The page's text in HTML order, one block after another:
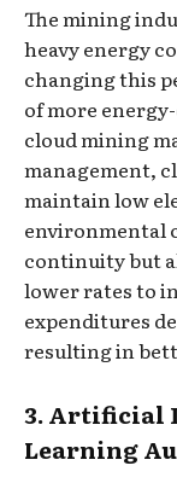
The mining
heavy energy
changing this
of more
cloud mining
management,
maintain low
environmental
continuity but
lower rates to
expenditures
resulting in
3. Artificial
Learning